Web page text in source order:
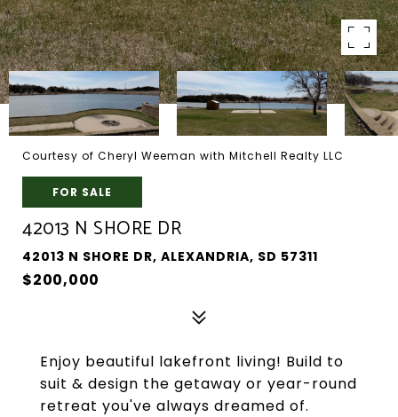
Courtesy of Cheryl Weeman with Mitchell Realty LLC
FOR SALE
42013 N SHORE DR
42013 N SHORE DR, ALEXANDRIA, SD 57311
$200,000
Enjoy beautiful lakefront living! Build to
suit & design the getaway or year-round
retreat you've always dreamed of.